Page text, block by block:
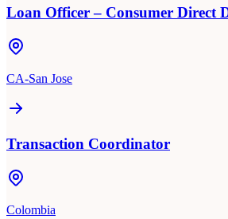
Loan Officer – Consumer Direct
CA-San Jose
Transaction Coordinator
Colombia